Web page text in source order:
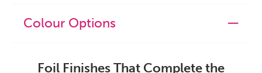
Colour Options
Foil Finishes That Complete the